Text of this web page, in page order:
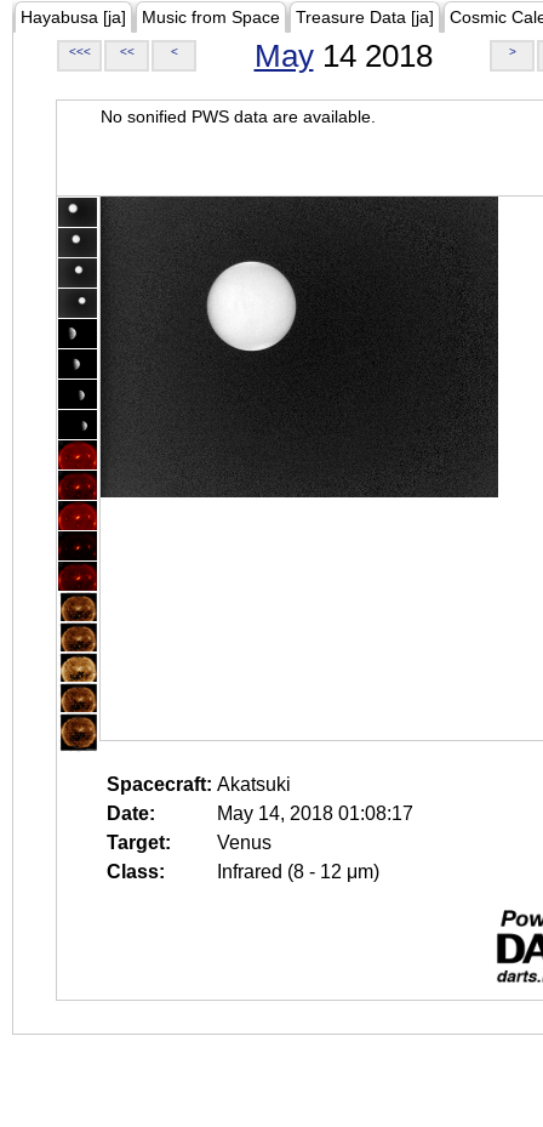
Hayabusa [ja] Music from Space Treasure Data [ja] Cosmic
<<< << < May14 2018 >
No sonified PWS data are available.
Spacecraft: Akatsuki
Date:
May 14, 2018 01:08:17
Target:
Venus
Class:
Infrared (8 - 12 μm)